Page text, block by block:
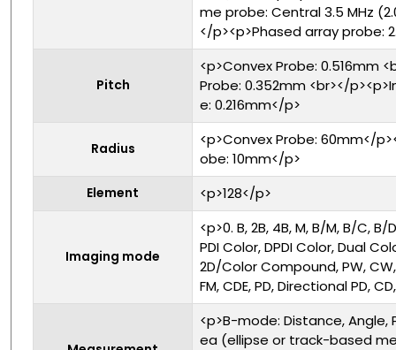
me probe: Central 3.5 MHz
</p><p>Phased array probe:
Pitch
<p>Convex Probe: 0.516mm
Probe: 0.352mm <br></
e: 0.216mm</p>
Radius
<p>Convex Probe: 60mm</
obe: 10mm</p>
Element <p>128</p>
Imaging mode
<p>0. B, 2B, 4B, M, B/M, B/C,
PDI Color, DPDI Color, Dual
2D/Color Compound, PW,
FM, CDE, PD, Directional PD,
<p>B-mode: Distance, Angle,
ea (ellipse or track-based